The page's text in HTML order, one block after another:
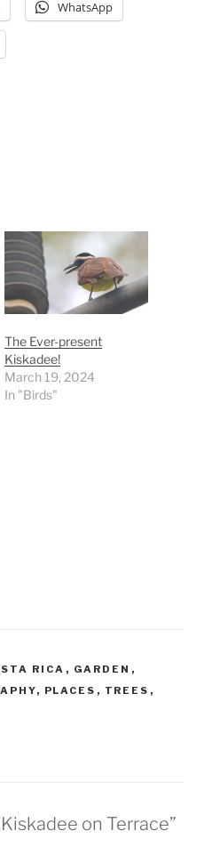
WhatsApp
The Ever-present
Kiskadee!
March 19, 2024
In "Birds"
RICA , GARDEN ,
, PLACES , TREES ,
on Terrace”